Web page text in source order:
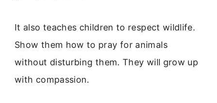
It also teaches children to respect wildlife.
Show them how to pray for animals
without disturbing them. They will grow up
with compassion.